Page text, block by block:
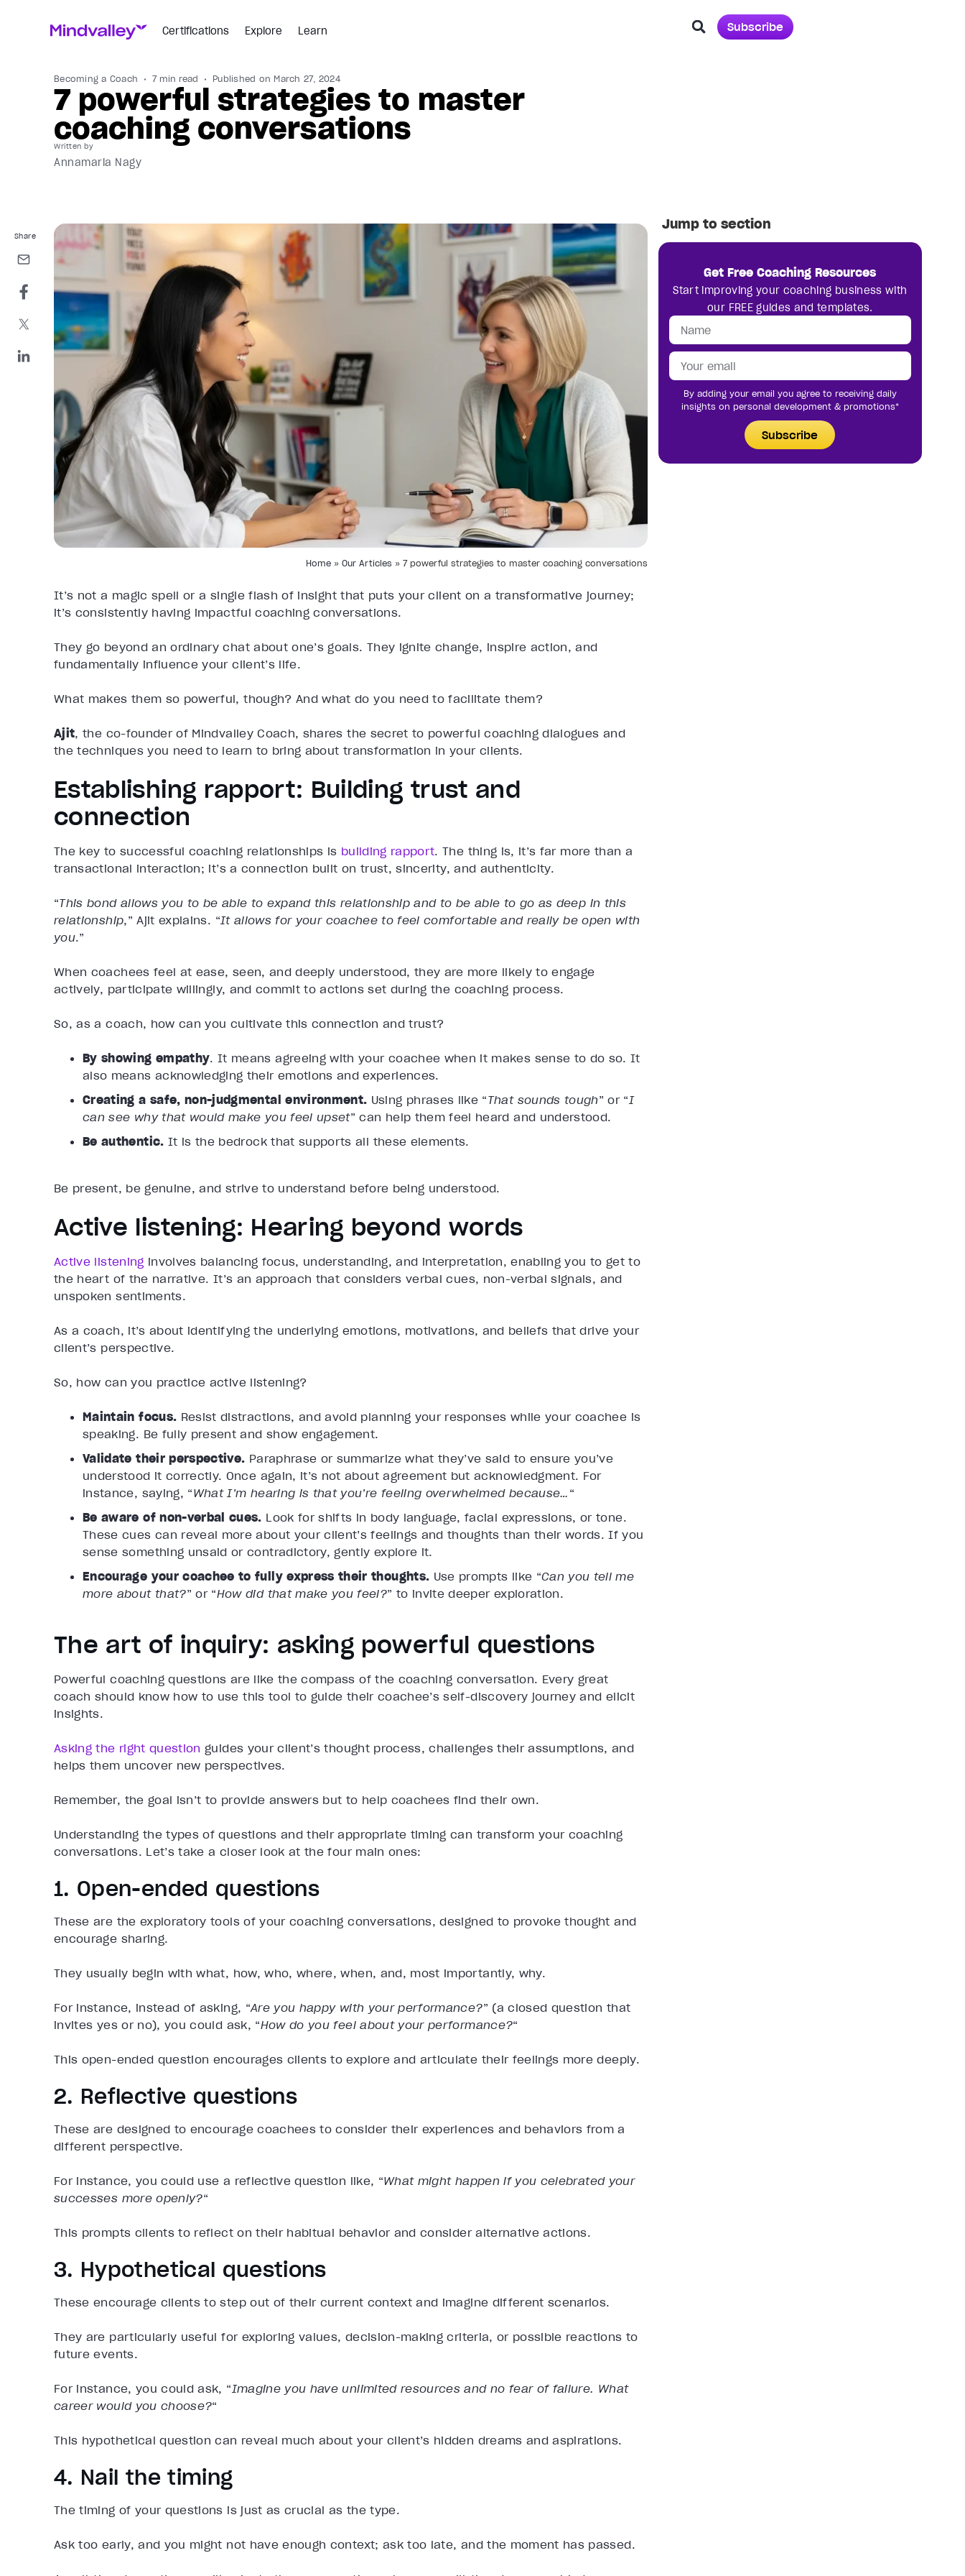
Certifications Explore Learn Subscribe
Becoming a Coach 7 min read Published on March 27, 2024
7 powerful strategies to master
coaching conversations
Written by
Annamaria Nagy
Share
Home» Our Articles » 7 powerful strategies to master coaching conversations
It’s not a magic spell or a single flash of insight that puts your client on a transformative journey;
it’s consistently having impactful coaching conversations.
They go beyond an ordinary chat about one’s goals. They ignite change, inspire action, and
fundamentally influence your client’s life.
What makes them so powerful, though? And what do you need to facilitate them?
Ajit, the co-founder of Mindvalley Coach, shares the secret to powerful coaching dialogues and
the techniques you need to learn to bring about transformation in your clients.
Establishing rapport: Building trust and
connection
The key to successful coaching relationships is building rapport. The thing is, it’s far more than a
transactional interaction; it’s a connection built on trust, sincerity, and authenticity.
“This bond allows you to be able to expand this relationship and to be able to go as deep in this
relationship,” Ajit explains. “It allows for your coachee to feel comfortable and really be open with
you.”
When coachees feel at ease, seen, and deeply understood, they are more likely to engage
actively, participate willingly, and commit to actions set during the coaching process.
So, as a coach, how can you cultivate this connection and trust?
By showing empathy. It means agreeing with your coachee when it makes sense to do so. It
also means acknowledging their emotions and experiences.
Creating a safe, non-judgmental environment. Using phrases like “That sounds tough” or “I
can see why that would make you feel upset” can help them feel heard and understood.
Be authentic. It is the bedrock that supports all these elements.
Be present, be genuine, and strive to understand before being understood.
Active listening: Hearing beyond words
Active listening involves balancing focus, understanding, and interpretation, enabling you to get to
the heart of the narrative. It’s an approach that considers verbal cues, non-verbal signals, and
unspoken sentiments.
As a coach, it’s about identifying the underlying emotions, motivations, and beliefs that drive your
client’s perspective.
So, how can you practice active listening?
Maintain focus. Resist distractions, and avoid planning your responses while your coachee is
speaking. Be fully present and show engagement.
Validate their perspective. Paraphrase or summarize what they’ve said to ensure you’ve
understood it correctly. Once again, it’s not about agreement but acknowledgment. For
instance, saying, “What I’m hearing is that you’re feeling overwhelmed because… “
Be aware of non-verbal cues. Look for shifts in body language, facial expressions, or tone.
These cues can reveal more about your client’s feelings and thoughts than their words. If you
sense something unsaid or contradictory, gently explore it.
Encourage your coachee to fully express their thoughts. Use prompts like “Can you tell me
more about that?” or “How did that make you feel?” to invite deeper exploration.
The art of inquiry: asking powerful questions
Powerful coaching questions are like the compass of the coaching conversation. Every great
coach should know how to use this tool to guide their coachee’s self-discovery journey and elicit
insights.
Asking the right question guides your client’s thought process, challenges their assumptions, and
helps them uncover new perspectives.
Remember, the goal isn’t to provide answers but to help coachees find their own.
Understanding the types of questions and their appropriate timing can transform your coaching
conversations. Let’s take a closer look at the four main ones:
1. Open-ended questions
These are the exploratory tools of your coaching conversations, designed to provoke thought and
encourage sharing.
They usually begin with what, how, who, where, when, and, most importantly, why.
For instance, instead of asking, “Are you happy with your performance?” (a closed question that
invites yes or no), you could ask, “How do you feel about your performance?“
This open-ended question encourages clients to explore and articulate their feelings more deeply.
2. Reflective questions
These are designed to encourage coachees to consider their experiences and behaviors from a
different perspective.
For instance, you could use a reflective question like, “What might happen if you celebrated your
successes more openly?“
This prompts clients to reflect on their habitual behavior and consider alternative actions.
3. Hypothetical questions
These encourage clients to step out of their current context and imagine different scenarios.
They are particularly useful for exploring values, decision-making criteria, or possible reactions to
future events.
For instance, you could ask, “Imagine you have unlimited resources and no fear of failure. What
career would you choose?“
This hypothetical question can reveal much about your client’s hidden dreams and aspirations.
4. Nail the timing
The timing of your questions is just as crucial as the type.
Ask too early, and you might not have enough context; ask too late, and the moment has passed.
Jump to section
Get Free Coaching Resources
Start improving your coaching business with
our FREE guides and templates.
By adding your email you agree to receiving daily
insights on personal development & promotions*
Subscribe